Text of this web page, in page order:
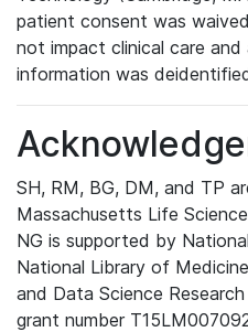
patient consent was
not impact clinical care
information was
SH, RM, BG, DM, and TP
Massachusetts Life
NG is supported by
National Library of
and Data Science
grant number